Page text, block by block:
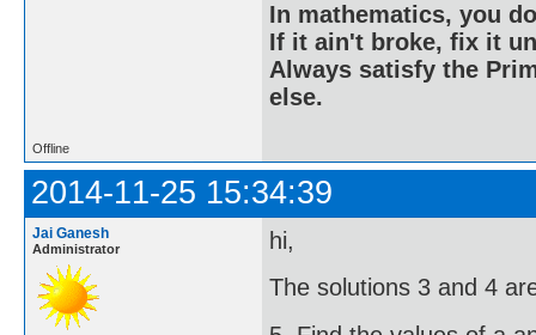
In mathematics, you
If it ain't broke, fix it
Always satisfy the
else.
Offline
2014-11-25 15:34:39
Jai Ganesh
Administrator
hi,
The solutions 3 and 4